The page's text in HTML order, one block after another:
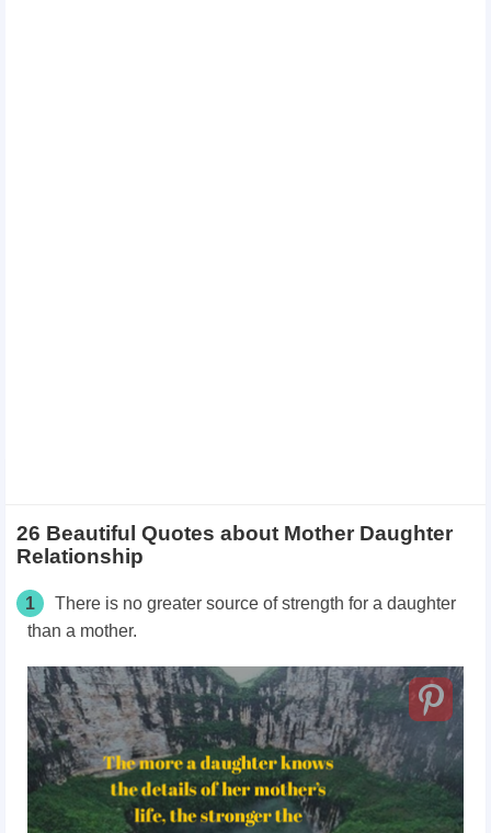
26 Beautiful Quotes about Mother Daughter
Relationship
1
There is no greater source of strength for a daughter
than a mother.